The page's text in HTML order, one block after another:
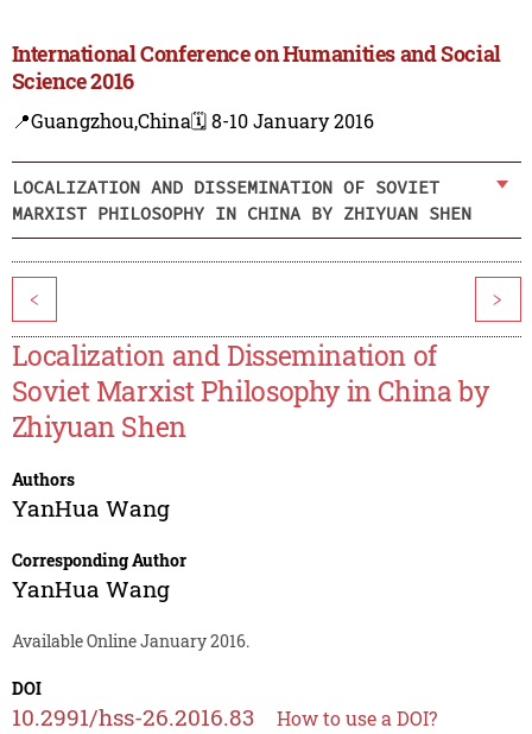
International Conference on Humanities and Social
Science 2016
📍Guangzhou,China🗓️ 8-10 January 2016
LOCALIZATION AND DISSEMINATION OF SOVIET
MARXIST PHILOSOPHY IN CHINA BY ZHIYUAN SHEN
< >
Localization and Dissemination of
Soviet Marxist Philosophy in China by
Zhiyuan Shen
Authors
YanHua Wang
Corresponding Author
YanHua Wang
Available Online January 2016.
DOI
10.2991/hss-26.2016.83 How to use a DOI?